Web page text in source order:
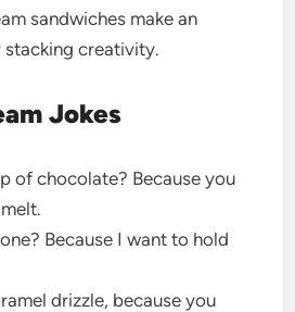
sandwiches make an
stacking creativity.
Jokes
of chocolate? Because you
Because I want to hold
drizzle, because you